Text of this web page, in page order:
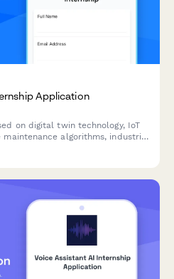
Application
on digital twin technology, IoT
algorithms, industrial